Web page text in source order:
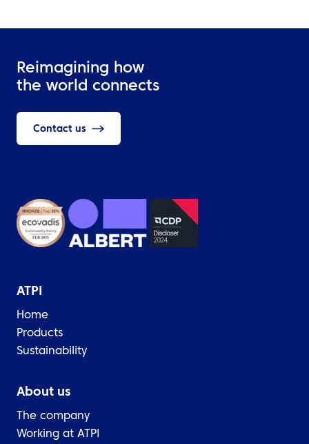
Reimagining how
the world connects
Contact us
ATPI
Home
Products
Sustainability
About us
The company
Working at ATPI